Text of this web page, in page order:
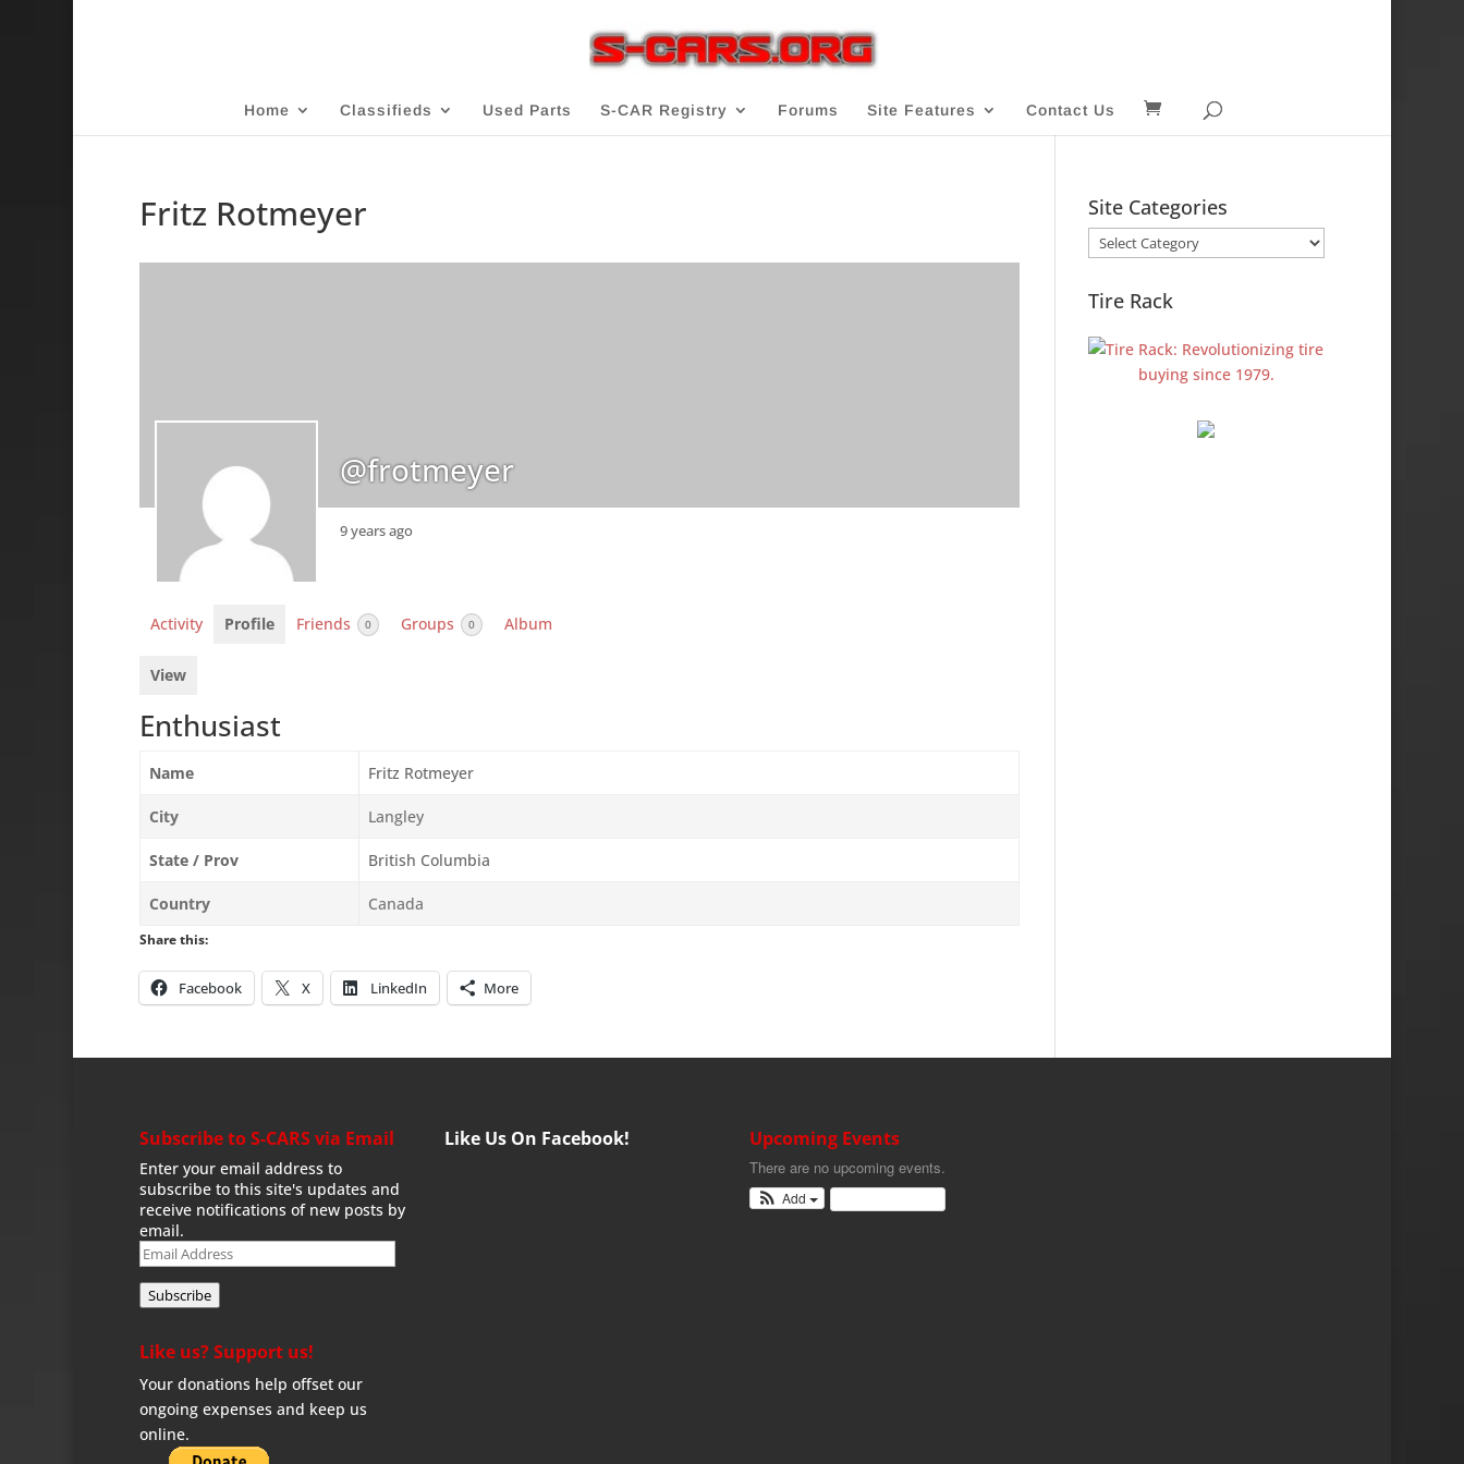
Home Classifieds Used Parts S-CAR Registry Forums Site Features Contact Us
Fritz Rotmeyer
@frotmeyer
9 years ago
Activity Profile Friends 0 Groups 0 Album
View
Enthusiast
Name Fritz Rotmeyer
City Langley
State / Prov British Columbia
Country Canada
Share this:
Facebook X LinkedIn More
Site Categories
Site
Categories
Tire Rack
Subscribe to S-CARS via Email
Enter your email address to
subscribe to this site's updates and
receive notifications of new posts by
email.
Email
Address
Subscribe
Like us? Support us!
Your donations help offset our
ongoing expenses and keep us
online.
Like Us On Facebook! Upcoming Events
There are no upcoming events.
Add